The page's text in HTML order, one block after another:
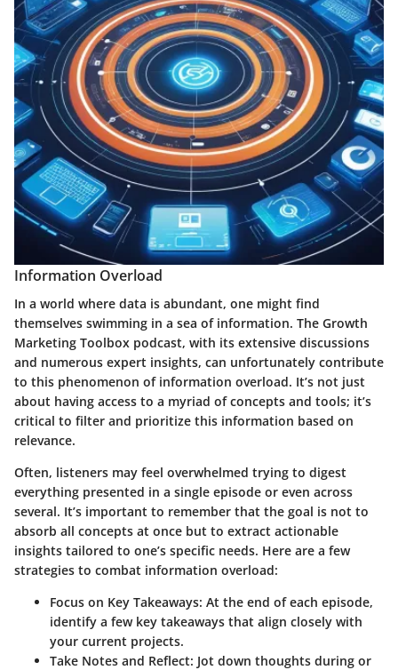
Information Overload
In a world where data is abundant, one might find
themselves swimming in a sea of information. The Growth
Marketing Toolbox podcast, with its extensive discussions
and numerous expert insights, can unfortunately contribute
to this phenomenon of information overload. It’s not just
about having access to a myriad of concepts and tools; it’s
critical to filter and prioritize this information based on
relevance.
Often, listeners may feel overwhelmed trying to digest
everything presented in a single episode or even across
several. It’s important to remember that the goal is not to
absorb all concepts at once but to extract actionable
insights tailored to one’s specific needs. Here are a few
strategies to combat information overload:
Focus on Key Takeaways: At the end of each episode,
identify a few key takeaways that align closely with
your current projects.
Take Notes and Reflect: Jot down thoughts during or